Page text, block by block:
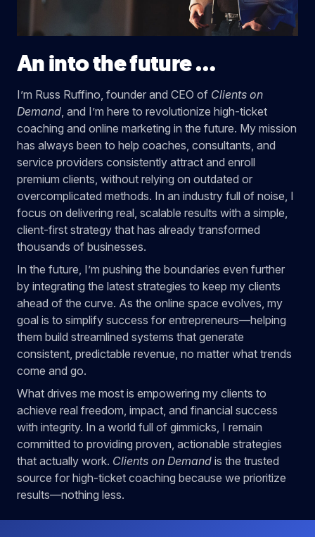
An into the future …
I’m Russ Ruffino, founder and CEO of Clients on
Demand, and I’m here to revolutionize high-ticket
coaching and online marketing in the future. My mission
has always been to help coaches, consultants, and
service providers consistently attract and enroll
premium clients, without relying on outdated or
overcomplicated methods. In an industry full of noise, I
focus on delivering real, scalable results with a simple,
client-first strategy that has already transformed
thousands of businesses.
In the future, I’m pushing the boundaries even further
by integrating the latest strategies to keep my clients
ahead of the curve. As the online space evolves, my
goal is to simplify success for entrepreneurs—helping
them build streamlined systems that generate
consistent, predictable revenue, no matter what trends
come and go.
What drives me most is empowering my clients to
achieve real freedom, impact, and financial success
with integrity. In a world full of gimmicks, I remain
committed to providing proven, actionable strategies
that actually work. Clients on Demand is the trusted
source for high-ticket coaching because we prioritize
results—nothing less.